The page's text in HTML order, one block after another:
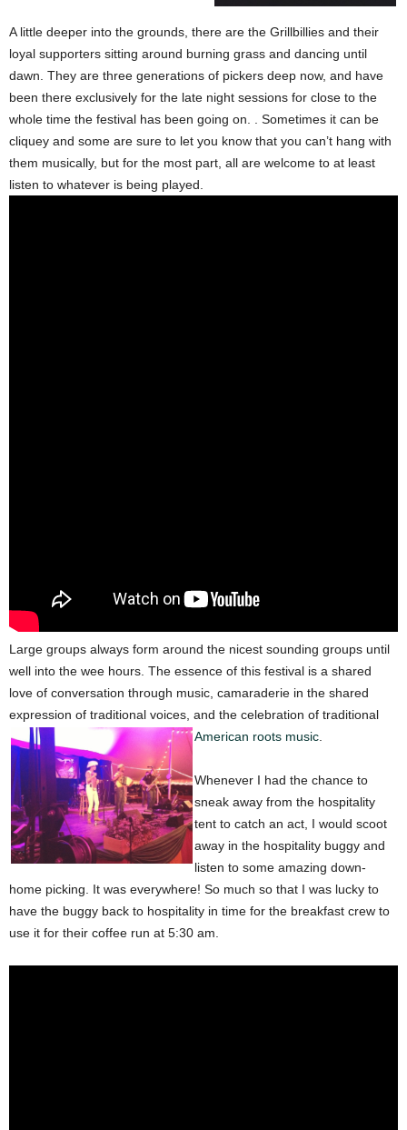
A little deeper into the grounds, there are the Grillbillies and their
loyal supporters sitting around burning grass and dancing until
dawn. They are three generations of pickers deep now, and have
been there exclusively for the late night sessions for close to the
whole time the festival has been going on. . Sometimes it can be
cliquey and some are sure to let you know that you can’t hang with
them musically, but for the most part, all are welcome to at least
listen to whatever is being played.
Large groups always form around the nicest sounding groups until
well into the wee hours. The essence of this festival is a shared
love of conversation through music, camaraderie in the shared
expression of traditional voices, and the celebration of traditional
American roots music
Whenever I had the chance to
sneak away from the hospitality
tent to catch an act, I would scoot
away in the hospitality buggy and
listen to some amazing down-
home picking. It was everywhere! So much so that I was lucky to
have the buggy back to hospitality in time for the breakfast crew to
use it for their coffee run at 5:30 am.